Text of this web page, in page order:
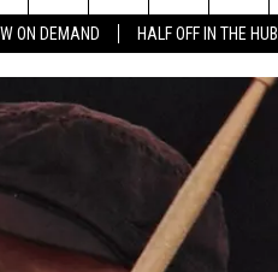
ON DEMAND HALF OFF IN THE HUB
& CONTACT INFO
FEEDBACK
Search
The